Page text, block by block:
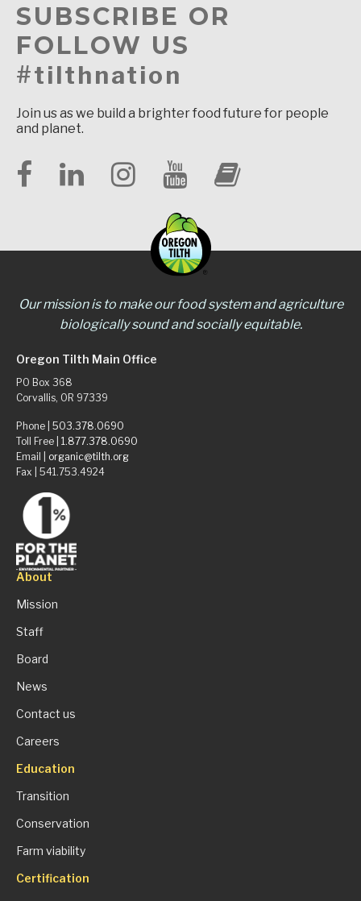
SUBSCRIBE OR
FOLLOW US
#tilthnation
Join us as we build a brighter food future for people
and planet.
Our mission is to make our food system and agriculture
biologically sound and socially equitable.
Oregon Tilth Main Office
PO Box 368
Corvallis, OR 97339
Phone | 503.378.0690
Toll Free | 1.877.378.0690
Email | organic@tilth.org
Fax | 541.753.4924
About
Mission
Staff
Board
News
Contact us
Careers
Education
Transition
Conservation
Farm viability
Certification